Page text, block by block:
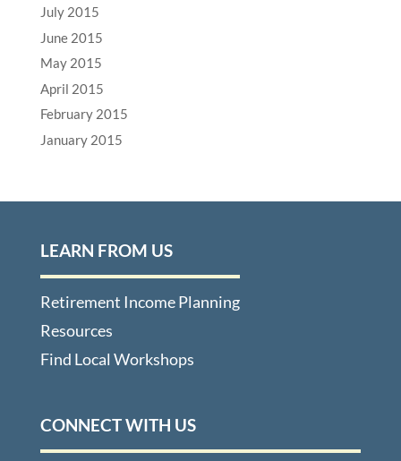
July 2015
June 2015
May 2015
April 2015
February 2015
January 2015
LEARN FROM US
Retirement Income Planning
Resources
Find Local Workshops
CONNECT WITH US